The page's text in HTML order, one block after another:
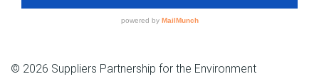
© 2026 Suppliers Partnership for the Environment